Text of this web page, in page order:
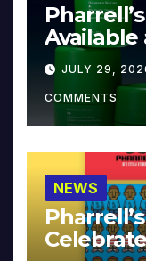
Available
JULY 29,
COMMENTS
NEWS